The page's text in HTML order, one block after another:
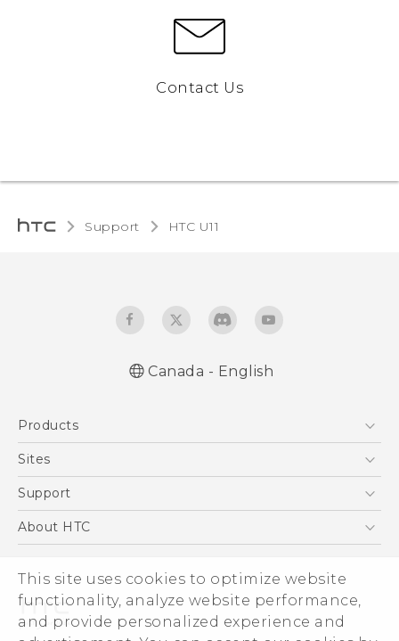
This site uses cookies to optimize website
functionality, analyze website performance,
and provide personalized experience and
Contact Us
Support HTC U11‎
Canada - English
Products
5G
EXODUS
Sites
HTC Dev
Support
Support Center
Order Help
Warranty Policy
About HTC
Investor
Product Security